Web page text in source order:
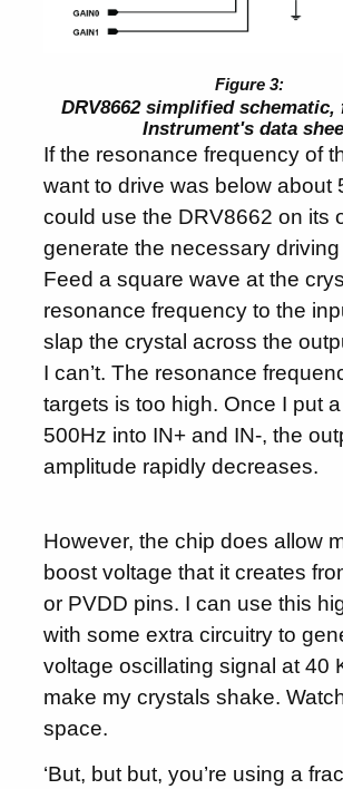
DRV8662 simplified schematic,
Instrument's data
If the resonance frequency of
want to drive was below about
could use the DRV8662 on its
generate the necessary
Feed a square wave at the
resonance frequency to the
slap the crystal across the
I can’t. The resonance
targets is too high. Once I put
500Hz into IN+ and IN-, the
amplitude rapidly decreases.
However, the chip does allow
boost voltage that it creates
or PVDD pins. I can use this
with some extra circuitry to
voltage oscillating signal at 40
make my crystals shake.
space.
‘But, but but, you’re using a